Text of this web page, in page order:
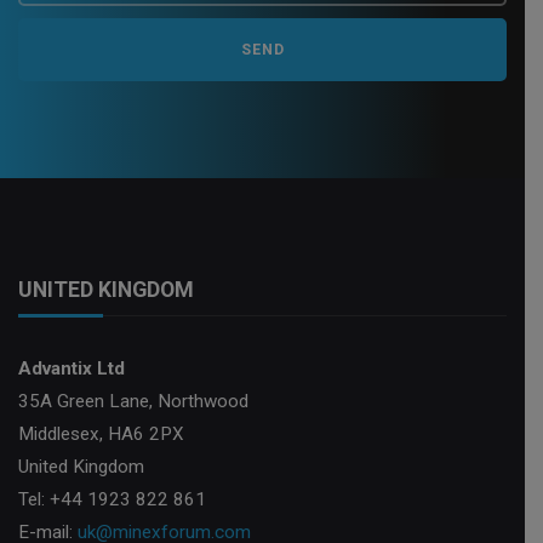
UNITED KINGDOM
Advantix Ltd
35A Green Lane, Northwood
Middlesex, HA6 2PX
United Kingdom
Tel: +44 1923 822 861
E-mail: uk@minexforum.com